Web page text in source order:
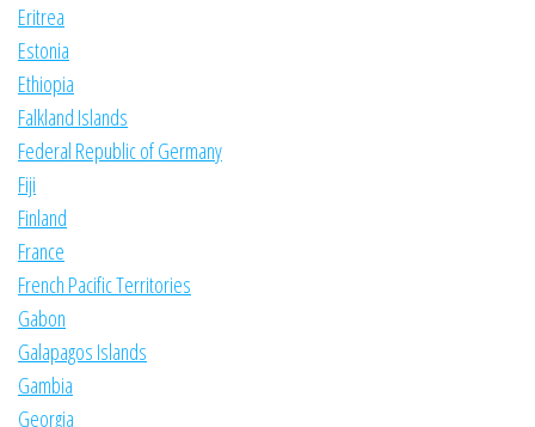
Eritrea
Estonia
Ethiopia
Falkland Islands
Federal Republic of Germany
Fiji
Finland
France
French Pacific Territories
Gabon
Galapagos Islands
Gambia
Georgia